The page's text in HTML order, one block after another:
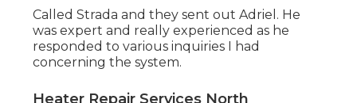
Called Strada and they sent out Adriel. He
was expert and really experienced as he
responded to various inquiries I had
concerning the system.
Heater Repair Services North